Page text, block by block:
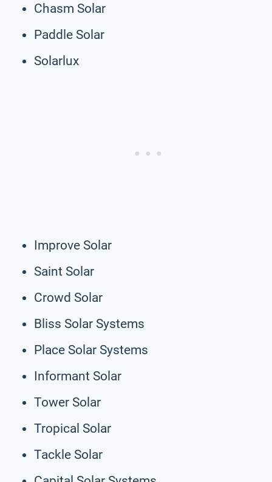
Chasm Solar
Paddle Solar
Solarlux
Improve Solar
Saint Solar
Crowd Solar
Bliss Solar Systems
Place Solar Systems
Informant Solar
Tower Solar
Tropical Solar
Tackle Solar